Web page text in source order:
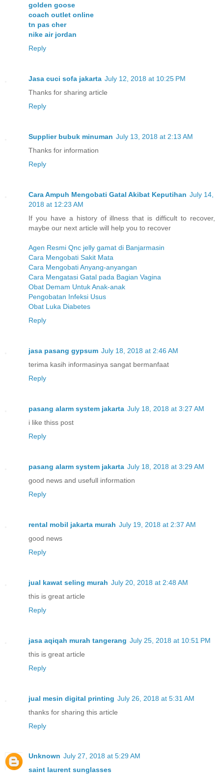
golden goose
coach outlet online
tn pas cher
nike air jordan
Reply
Jasa cuci sofa jakarta July 12, 2018 at 10:25 PM
Thanks for sharing article
Reply
Supplier bubuk minuman July 13, 2018 at 2:13 AM
Thanks for information
Reply
Cara Ampuh Mengobati Gatal Akibat Keputihan July 14,
2018 at 12:23 AM
If you have a history of illness that is difficult to recover,
maybe our next article will help you to recover
Agen Resmi Qnc jelly gamat di Banjarmasin
Cara Mengobati Sakit Mata
Cara Mengobati Anyang-anyangan
Cara Mengatasi Gatal pada Bagian Vagina
Obat Demam Untuk Anak-anak
Pengobatan Infeksi Usus
Obat Luka Diabetes
Reply
jasa pasang gypsum July 18, 2018 at 2:46 AM
terima kasih informasinya sangat bermanfaat
Reply
pasang alarm system jakarta July 18, 2018 at 3:27 AM
i like thiss post
Reply
pasang alarm system jakarta July 18, 2018 at 3:29 AM
good news and usefull information
Reply
rental mobil jakarta murah July 19, 2018 at 2:37 AM
good news
Reply
jual kawat seling murah July 20, 2018 at 2:48 AM
this is great article
Reply
jasa aqiqah murah tangerang July 25, 2018 at 10:51 PM
this is great article
Reply
jual mesin digital printing July 26, 2018 at 5:31 AM
thanks for sharing this article
Reply
Unknown July 27, 2018 at 5:29 AM
saint laurent sunglasses